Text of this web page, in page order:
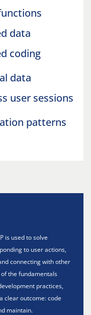
data
coding
data
user sessions
patterns
is used to solve
to user actions,
connecting with other
of the fundamentals
practices,
clear outcome: code
maintain.